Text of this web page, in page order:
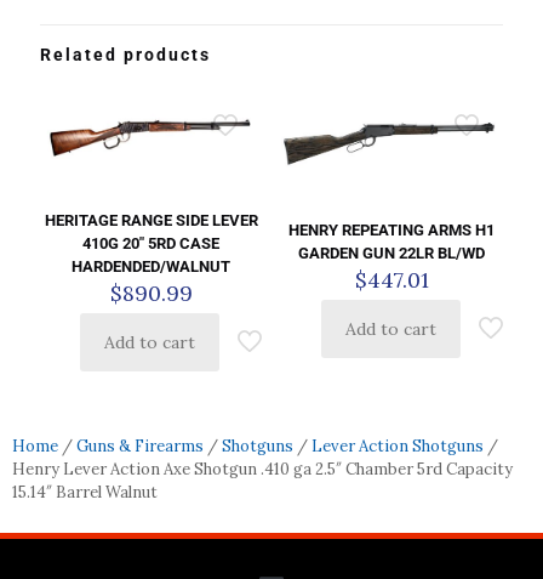
Related products
HERITAGE RANGE SIDE LEVER
410G 20″ 5RD CASE
HARDENDED/WALNUT
$890.99
Add to cart
HENRY REPEATING ARMS H1
GARDEN GUN 22LR BL/WD
$447.01
Add to cart
Home /Guns & Firearms /Shotguns / Lever Action Shotguns /
Henry Lever Action Axe Shotgun .410 ga 2.5″ Chamber 5rd Capacity
15.14″ Barrel Walnut